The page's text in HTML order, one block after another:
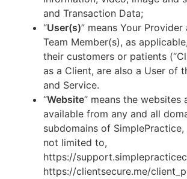
and Transaction Data;
“User(s)” means Your Provider
Team Member(s), as
their customers or patients
as a Client, are also a User of
and Service.
“Website” means the websites
available from any and all
subdomains of
not limited to,
https://
https://clientsecure.me/